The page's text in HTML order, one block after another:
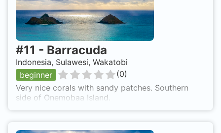
#11 - Barracuda
Indonesia, Sulawesi, Wakatobi
beginner
(0)
Very nice corals with sandy patches. Southern
side of Onemobaa Island.